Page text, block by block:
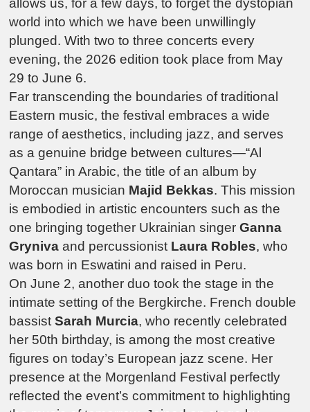
allows us, for a few days, to forget the dystopian
world into which we have been unwillingly
plunged. With two to three concerts every
evening, the 2026 edition took place from May
29 to June 6.
Far transcending the boundaries of traditional
Eastern music, the festival embraces a wide
range of aesthetics, including jazz, and serves
as a genuine bridge between cultures—“Al
Qantara” in Arabic, the title of an album by
Moroccan musician Majid Bekkas.This mission
is embodied in artistic encounters such as the
one bringing together Ukrainian singerGanna
Grynivaand percussionist Laura Robles, who
was born in Eswatini and raised in Peru.
On June 2, another duo took the stage in the
intimate setting of the Bergkirche. French double
bassistSarah Murcia, who recently celebrated
her 50th birthday, is among the most creative
figures on today’s European jazz scene. Her
presence at the Morgenland Festival perfectly
reflected the event’s commitment to highlighting